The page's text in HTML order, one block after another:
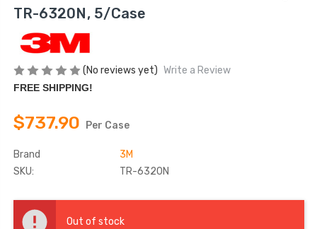
TR-6320N, 5/Case
(No reviews yet) Write a Review
FREE SHIPPING!
$737.90 Per Case
Brand
3M
SKU:
TR-6320N
Current
Stock:
Out of stock